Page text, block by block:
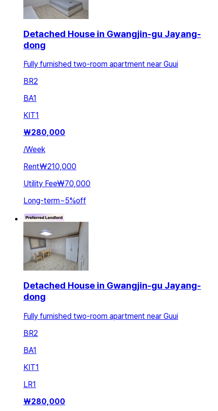
Detached House in Gwangjin-gu Jayang-
dong
Fully furnished two-room apartment near Guui
BR2
BA1
KIT1
₩280,000
/Week
Rent₩210,000
Utility Fee₩70,000
Long-term~5%off
Detached House in Gwangjin-gu Jayang-
dong
Fully furnished two-room apartment near Guui
BR2
BA1
KIT1
LR1
₩280,000